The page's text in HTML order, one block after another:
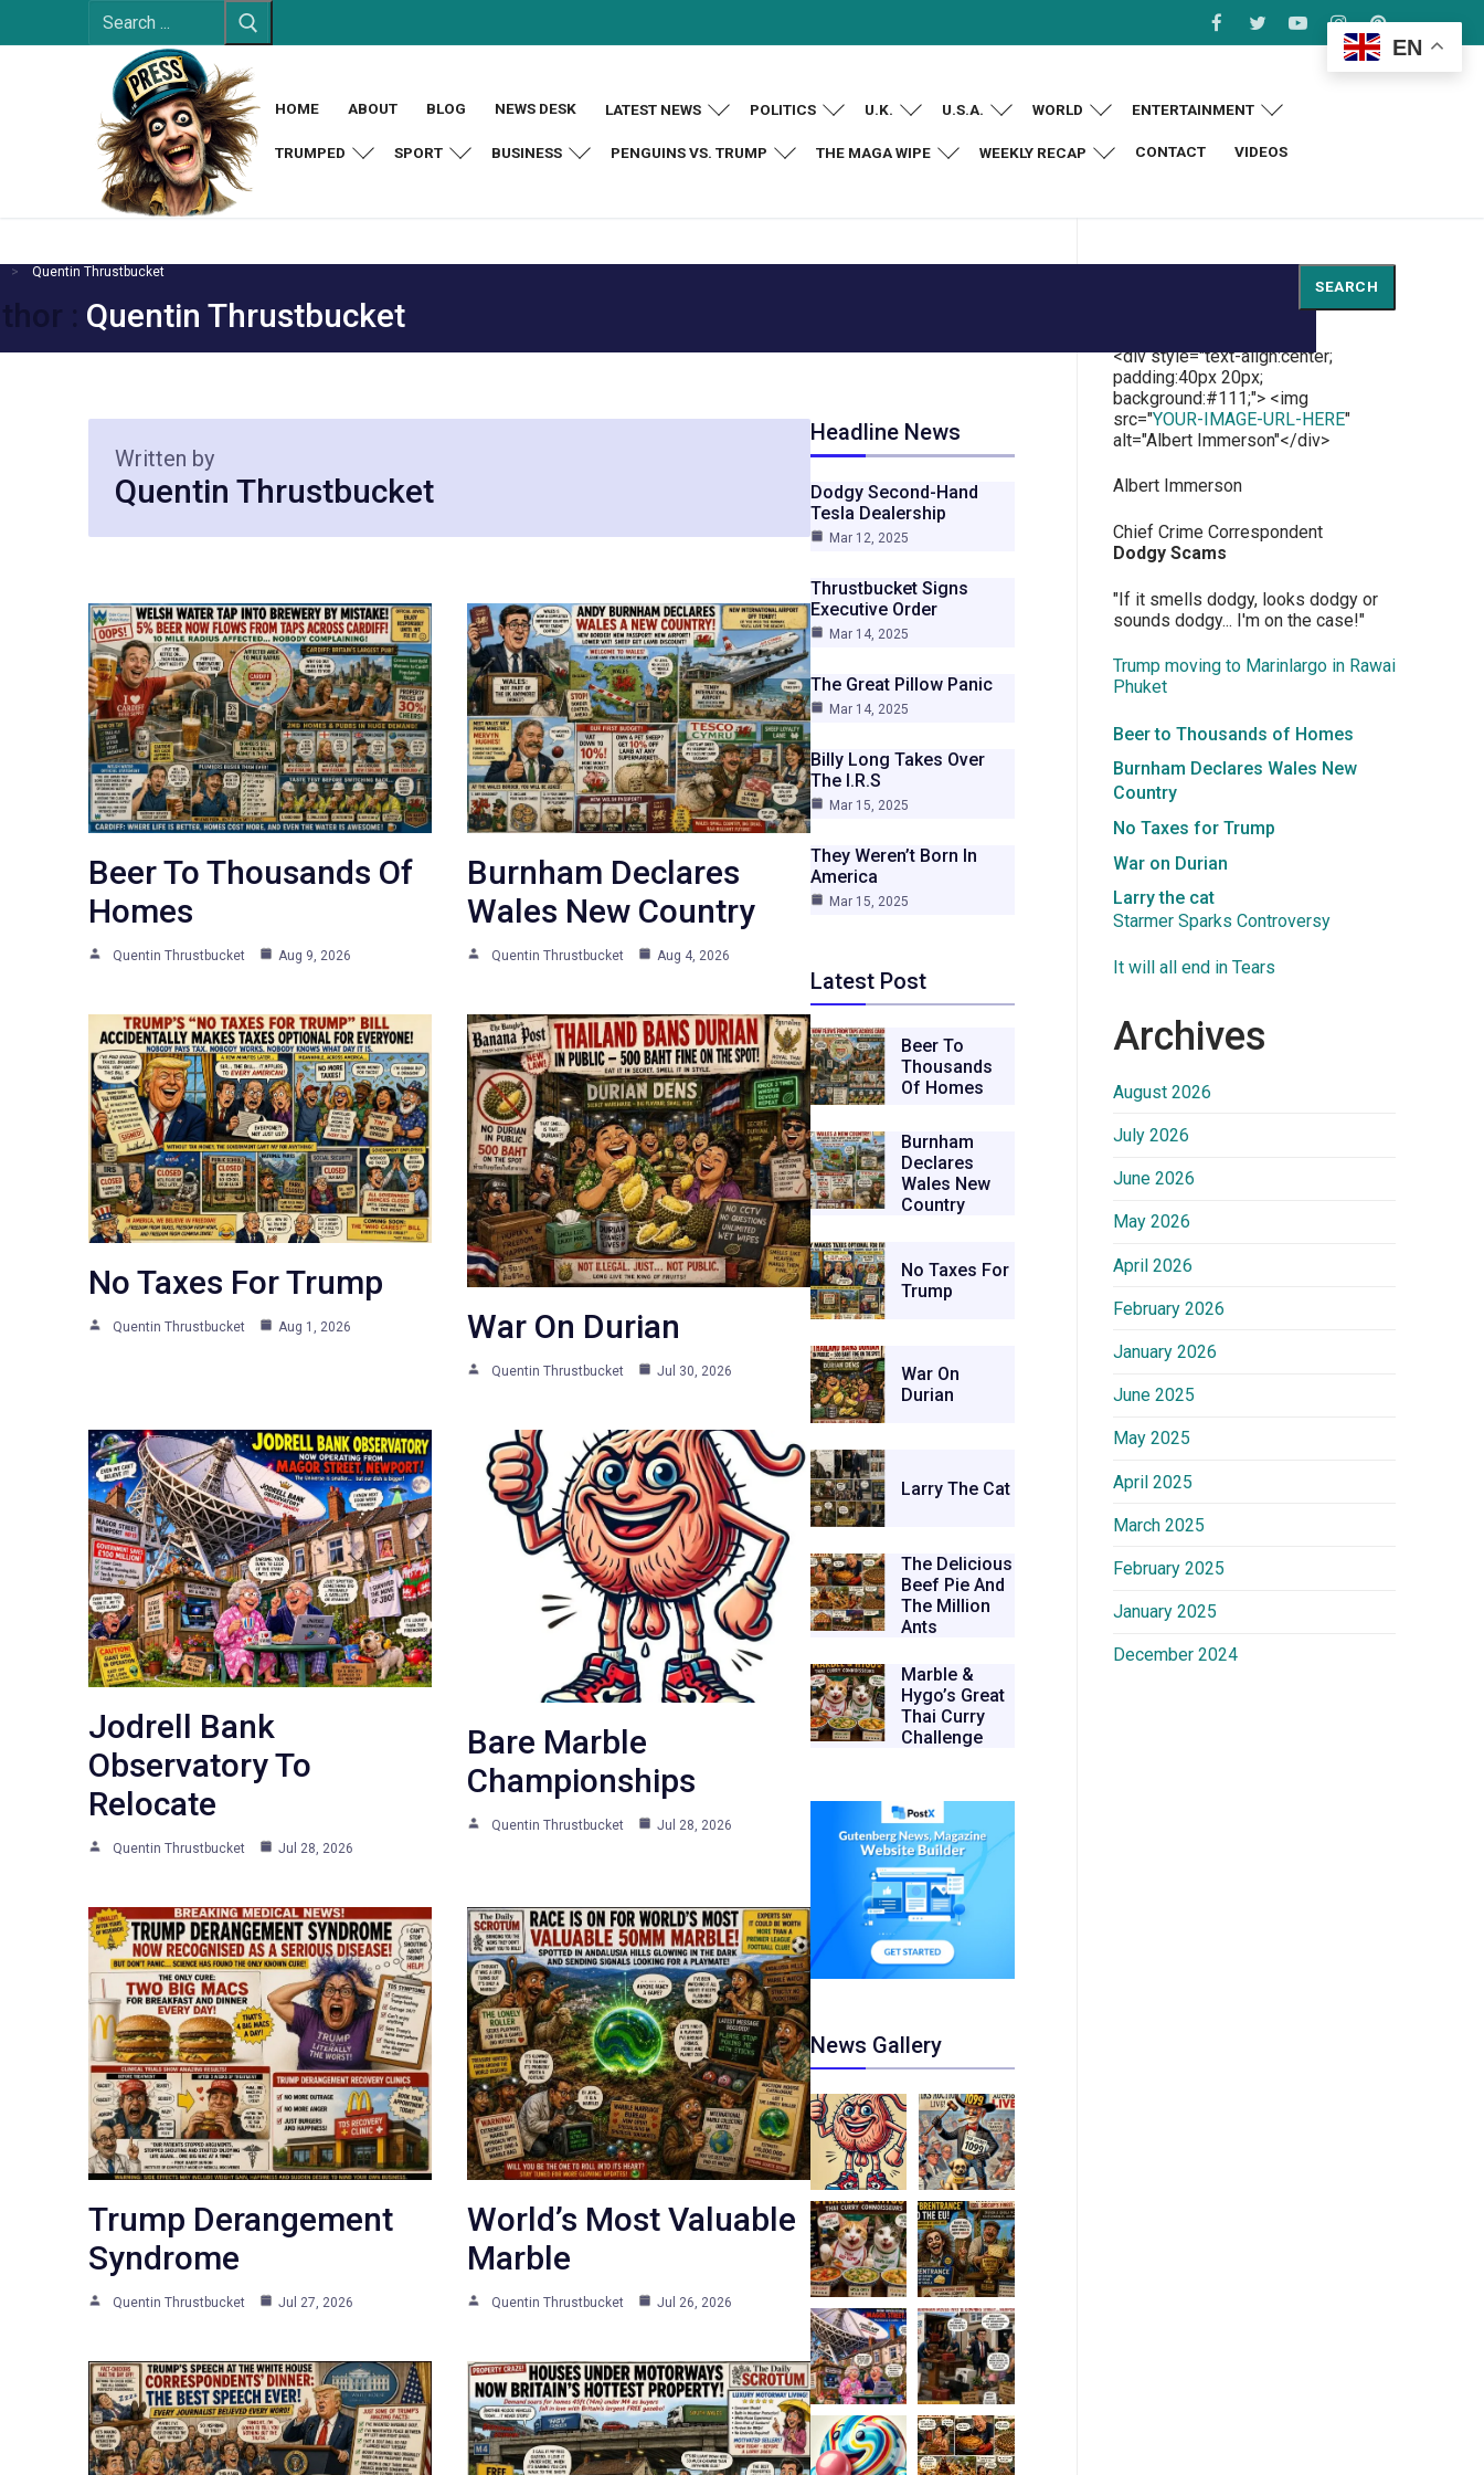
content
for:
HOME ABOUT BLOG NEWS DESK LATEST NEWS POLITICS U.K. U.S.A. WORLD ENTERTAINMENT
TRUMPED SPORT BUSINESS PENGUINS VS. TRUMP THE MAGA WIPE WEEKLY RECAP CONTACT VIDEOS
Quentin Thrustbucket
: Quentin Thrustbucket
Written by
Quentin Thrustbucket
Beer To Thousands Of
Homes
Quentin Thrustbucket Aug 9, 2026
Burnham Declares
Wales New Country
Quentin Thrustbucket Aug 4, 2026
No Taxes For Trump
Quentin Thrustbucket Aug 1, 2026 War On Durian
Quentin Thrustbucket Jul 30, 2026
Jodrell Bank
Observatory To
Relocate
Quentin Thrustbucket Jul 28, 2026
Bare Marble
Championships
Quentin Thrustbucket Jul 28, 2026
Trump Derangement
Syndrome
Quentin Thrustbucket Jul 27, 2026
World’s Most Valuable
Marble
Quentin Thrustbucket Jul 26, 2026
Headline News
Dodgy Second-Hand
Tesla Dealership
Mar 12, 2025
Thrustbucket Signs
Executive Order
Mar 14, 2025
The Great Pillow Panic
Mar 14, 2025
Billy Long Takes Over
The I.R.S
Mar 15, 2025
They Weren’t Born In
America
Mar 15, 2025
Latest Post
Beer To
Thousands
Of Homes
Burnham
Declares
Wales New
Country
No Taxes For
Trump
War On
Durian
Larry The Cat
The Delicious
Beef Pie And
The Million
Ants
Marble &
Hygo’s Great
Thai Curry
Challenge
News Gallery
SEARCH
<div style="text-align:center;
padding:40px 20px;
background:#111;"> <img
src="YOUR-IMAGE-URL-HERE"
alt="Albert Immerson"</div>
Albert Immerson
Chief Crime Correspondent
Dodgy Scams
"If it smells dodgy, looks dodgy or
sounds dodgy... I'm on the case!"
Trump moving to Marinlargo in Rawai
Phuket
Beer to Thousands of Homes
Burnham Declares Wales New
Country
No Taxes for Trump
War on Durian
Larry the cat
Starmer Sparks Controversy
It will all end in Tears
Archives
August 2026
July 2026
June 2026
May 2026
April 2026
February 2026
January 2026
June 2025
May 2025
April 2025
March 2025
February 2025
January 2025
December 2024
EN